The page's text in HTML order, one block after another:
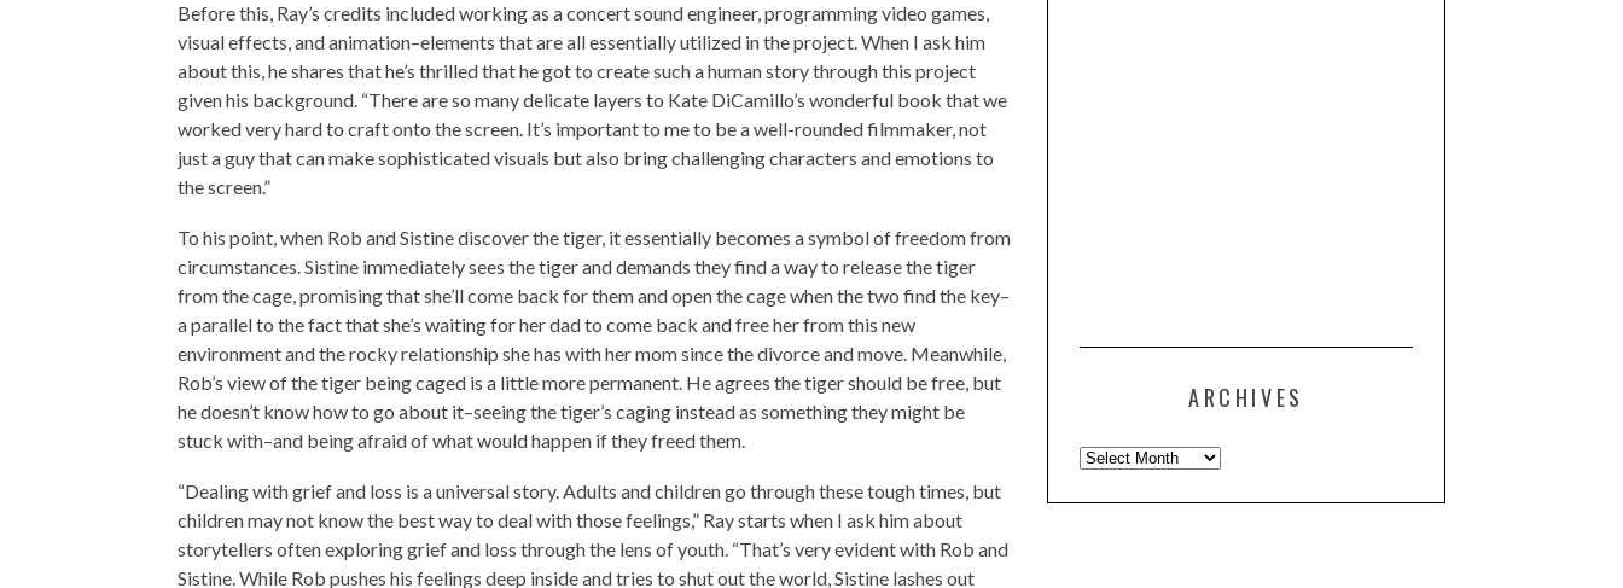
Before this, Ray’s credits included working as a concert sound engineer, programming video games,
visual effects, and animation–elements that are all essentially utilized in the project. When I ask him
about this, he shares that he’s thrilled that he got to create such a human story through this project
given his background. “There are so many delicate layers to Kate DiCamillo’s wonderful book that we
worked very hard to craft onto the screen. It’s important to me to be a well-rounded filmmaker, not
just a guy that can make sophisticated visuals but also bring challenging characters and emotions to
the screen.”
To his point, when Rob and Sistine discover the tiger, it essentially becomes a symbol of freedom from
circumstances. Sistine immediately sees the tiger and demands they find a way to release the tiger
from the cage, promising that she’ll come back for them and open the cage when the two find the key–
a parallel to the fact that she’s waiting for her dad to come back and free her from this new
environment and the rocky relationship she has with her mom since the divorce and move. Meanwhile,
Rob’s view of the tiger being caged is a little more permanent. He agrees the tiger should be free, but
he doesn’t know how to go about it–seeing the tiger’s caging instead as something they might be
stuck with–and being afraid of what would happen if they freed them.
“Dealing with grief and loss is a universal story. Adults and children go through these tough times, but
children may not know the best way to deal with those feelings,” Ray starts when I ask him about
storytellers often exploring grief and loss through the lens of youth. “That’s very evident with Rob and
Sistine. While Rob pushes his feelings deep inside and tries to shut out the world, Sistine lashes out
ARCHIVES
Archives